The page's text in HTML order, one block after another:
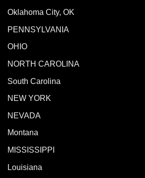
Oklahoma City, OK
PENNSYLVANIA
OHIO
NORTH CAROLINA
South Carolina
NEW YORK
NEVADA
Montana
MISSISSIPPI
Louisiana